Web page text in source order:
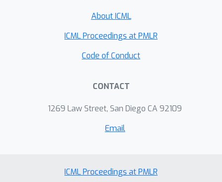
About ICML
ICML Proceedings at PMLR
Code of Conduct
CONTACT
1269 Law Street, San Diego CA 92109
Email
ICML Proceedings at PMLR